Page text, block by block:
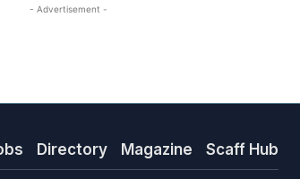
- Advertisement -
Directory Magazine Scaff Hub